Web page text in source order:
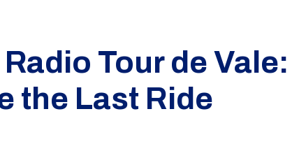
Tour de Vale:
the Last Ride